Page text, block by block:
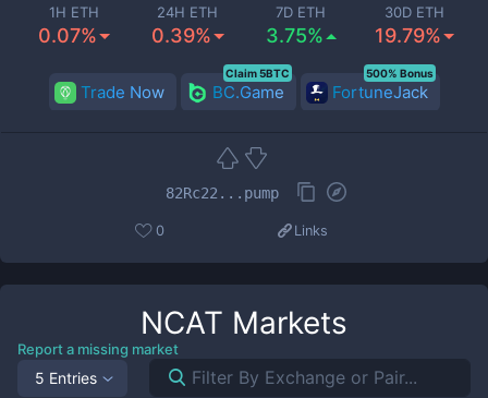
1H ETH
0.07%
24H ETH
0.39%
7D ETH
3.75%
30D ETH
19.79%
Trade Now BC.Game
Claim 5BTC
FortuneJack
500% Bonus
82Rc22...pump
0 Links
NCAT Markets
Report a missing market
5 Entries